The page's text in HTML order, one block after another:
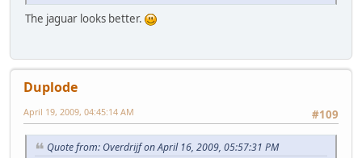
The jaguar looks better.
Duplode
#109
April 19, 2009, 04:45:14 AM
Quote from: Overdrijf on April 16, 2009, 05:57:31 PM